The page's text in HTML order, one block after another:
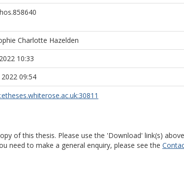
Charlotte Hazelden
10:33
09:54
of this thesis. Please use the 'Download' link(s)
need to make a general enquiry, please see the